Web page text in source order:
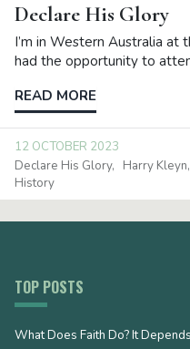
Declare His Glory
I’m in Western Australia at
had the opportunity to
READ MORE
12 OCTOBER 2023
Declare His Glory
Harry Kleyn
History
TOP POSTS
What Does Faith Do? It Depends